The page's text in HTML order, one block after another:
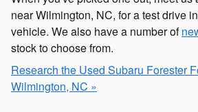
near Wilmington, NC, for a test drive
vehicle. We also have a number of
stock to choose from.
Research the Used Subaru Forester
Wilmington, NC »